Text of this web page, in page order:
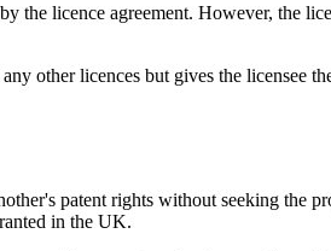
the licence agreement. However, the
other licences but gives the licensee
patent rights without seeking the
in the UK.